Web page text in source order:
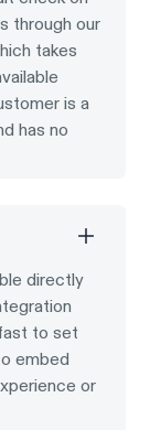
through our
takes
is a
has no
directly
to set
embed
or